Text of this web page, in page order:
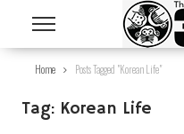
Home Posts Tagged "Korean Life"
Tag: Korean Life